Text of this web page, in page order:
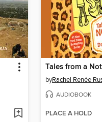
byRachel Renée
AUDIOBOOK
PLACE A HOLD